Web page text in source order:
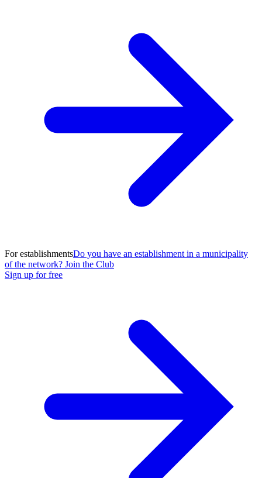
For establishmentsDo you have an establishment in a municipality
of the network? Join the Club
Sign up for free